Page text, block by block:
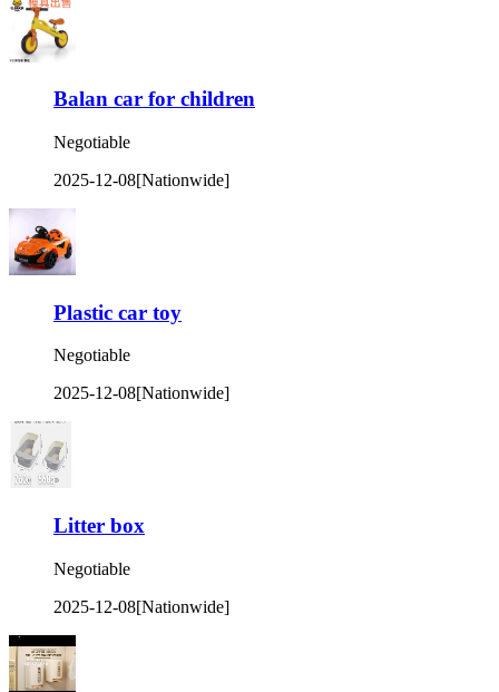
Balan car for children
Negotiable
2025-12-08[Nationwide]
Plastic car toy
Negotiable
2025-12-08[Nationwide]
Litter box
Negotiable
2025-12-08[Nationwide]